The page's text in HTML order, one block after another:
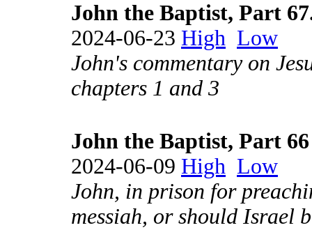
John the Baptist, Part
2024-06-23 High Low
John's commentary on
chapters 1 and 3
John the Baptist, Part 66
2024-06-09 High Low
John, in prison for
messiah, or should Israel